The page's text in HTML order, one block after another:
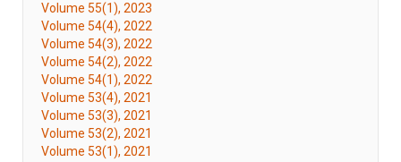
Volume 55(1), 2023
Volume 54(4), 2022
Volume 54(3), 2022
Volume 54(2), 2022
Volume 54(1), 2022
Volume 53(4), 2021
Volume 53(3), 2021
Volume 53(2), 2021
Volume 53(1), 2021